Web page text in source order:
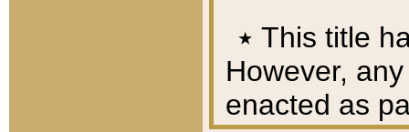
٭ This title
However,
enacted as